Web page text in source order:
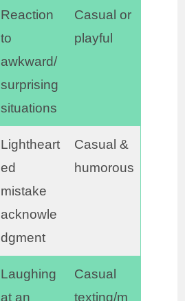
Reaction
to
awkward/
surprising
situations
Casual or
playful
Lightheart
ed
mistake
acknowle
dgment
Casual &
humorous
Laughing
at an
Casual
texting/m